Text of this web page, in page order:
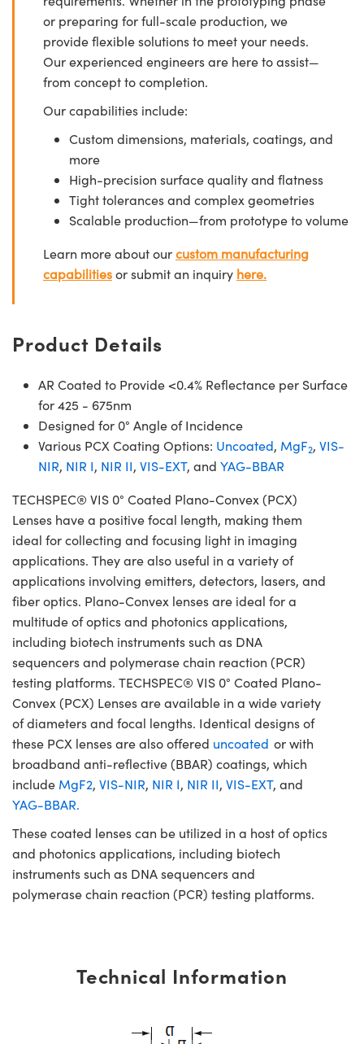
or preparing for full-scale production, we
provide flexible solutions to meet your needs.
Our experienced engineers are here to assist—
from concept to completion.
Our capabilities include:
Custom dimensions, materials, coatings, and
more
High-precision surface quality and flatness
Tight tolerances and complex geometries
Scalable production—from prototype to volume
Learn more about ourcustom manufacturing
capabilitiesor submit an inquiry here.
Product Details
AR Coated to Provide <0.4% Reflectance per Surface
for 425 - 675nm
Designed for 0° Angle of Incidence
Various PCX Coating Options: Uncoated, MgF2, VIS-
NIR, NIR I, NIR II, VIS-EXT, and YAG-BBAR
TECHSPEC® VIS 0° Coated Plano-Convex (PCX)
Lenses have a positive focal length, making them
ideal for collecting and focusing light in imaging
applications. They are also useful in a variety of
applications involving emitters, detectors, lasers, and
fiber optics. Plano-Convex lenses are ideal for a
multitude of optics and photonics applications,
including biotech instruments such as DNA
sequencers and polymerase chain reaction (PCR)
testing platforms. TECHSPEC® VIS 0° Coated Plano-
Convex (PCX) Lenses are available in a wide variety
of diameters and focal lengths. Identical designs of
these PCX lenses are also offered uncoated or with
broadband anti-reflective (BBAR) coatings, which
include MgF2, VIS-NIR, NIR I, NIR II, VIS-EXT, and
YAG-BBAR.
These coated lenses can be utilized in a host of optics
and photonics applications, including biotech
instruments such as DNA sequencers and
polymerase chain reaction (PCR) testing platforms.
Technical Information